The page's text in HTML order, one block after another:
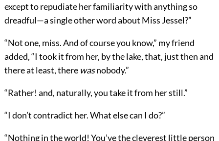
except to repudiate her familiarity with anything so
dreadful—a single other word about Miss Jessel?”
“Not one, miss. And of course you know,” my friend
added, “I took it from her, by the lake, that, just then and
there at least, there wasnobody.”
“Rather! and, naturally, you take it from her still.”
“I don’t contradict her. What else can I do?”
“Nothing in the world! You’ve the cleverest little person